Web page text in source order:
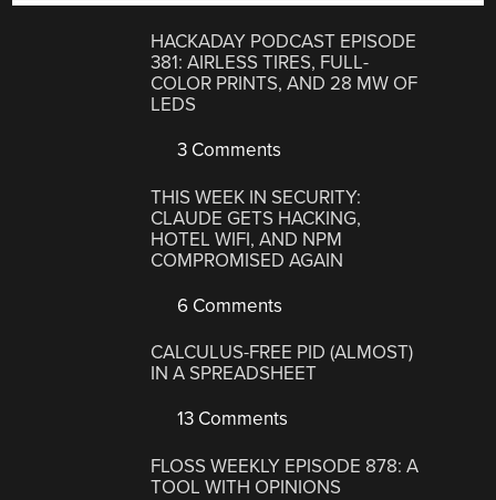
HACKADAY PODCAST EPISODE
381: AIRLESS TIRES, FULL-
COLOR PRINTS, AND 28 MW OF
LEDS
3 Comments
THIS WEEK IN SECURITY:
CLAUDE GETS HACKING,
HOTEL WIFI, AND NPM
COMPROMISED AGAIN
6 Comments
CALCULUS-FREE PID (ALMOST)
IN A SPREADSHEET
13 Comments
FLOSS WEEKLY EPISODE 878: A
TOOL WITH OPINIONS